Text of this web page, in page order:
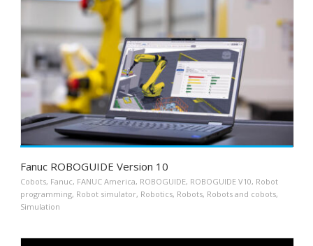
Fanuc ROBOGUIDE Version 10
Cobots, Fanuc, FANUC America, ROBOGUIDE, ROBOGUIDE V10, Robot
programming, Robot simulator, Robotics, Robots, Robots and cobots,
Simulation